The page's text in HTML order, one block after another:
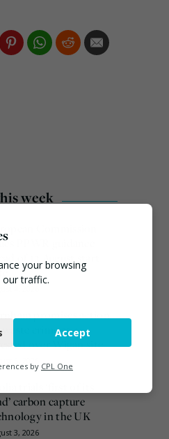
week
PPWR guidance
of 12 August start
4, 2026
promises action
crime as 4
over Wigan site
carbon capture
in the UK
3, 2026
your browsing
our traffic.
Accept
by CPL One